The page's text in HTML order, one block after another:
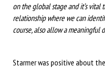
on the global stage and it’s
relationship where we can
course, also allow a meaningful
Starmer was positive about